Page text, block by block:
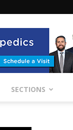
SECTIONS